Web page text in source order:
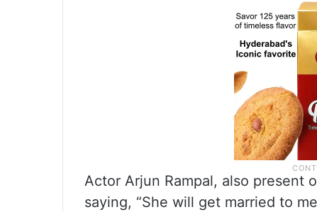
Actor Arjun Rampal, also present
saying, “She will get married to